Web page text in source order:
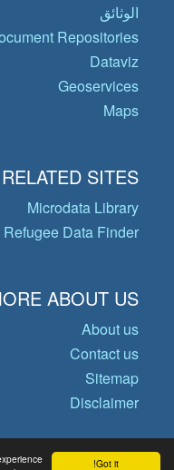
Got it!
الوثائق
Repositories
Dataviz
Geoservices
Maps
RELATED SITES
Microdata Library
Refugee Data Finder
ABOUT US
About us
Contact us
Sitemap
Disclaimer